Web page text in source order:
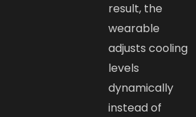
result, the
wearable
adjusts cooling
levels
dynamically
instead of